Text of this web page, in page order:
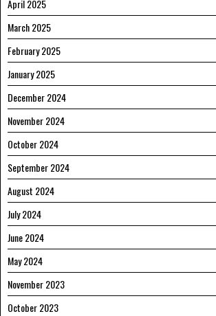
April 2025
March 2025
February 2025
January 2025
December 2024
November 2024
October 2024
September 2024
August 2024
July 2024
June 2024
May 2024
November 2023
October 2023